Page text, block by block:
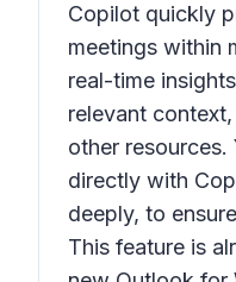
Copilot quickly
meetings within
real-time
relevant
other resources.
directly with
deeply, to
This feature is